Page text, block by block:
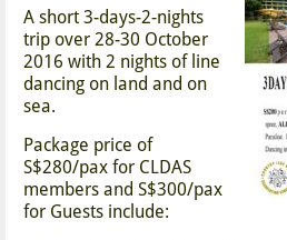
A short 3-days-2-nights
trip over 28-30 October
2016 with 2 nights of line
dancing on land and on
sea.
Package price of
S$280/pax for CLDAS
members and S$300/pax
for Guests include: